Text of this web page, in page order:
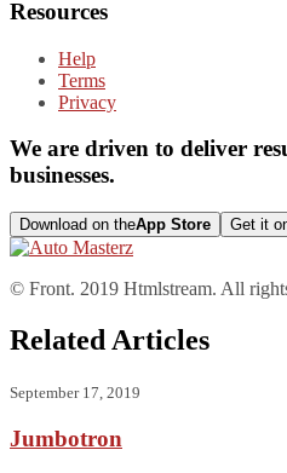
Resources
Help
Terms
Privacy
We are driven to deliver
businesses.
Download on theApp Store Get it
© Front. 2019 Htmlstream. All
Related Articles
September 17, 2019
Jumbotron